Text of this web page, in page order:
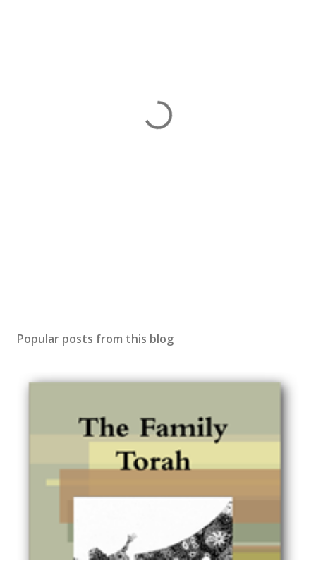
Popular posts from this blog